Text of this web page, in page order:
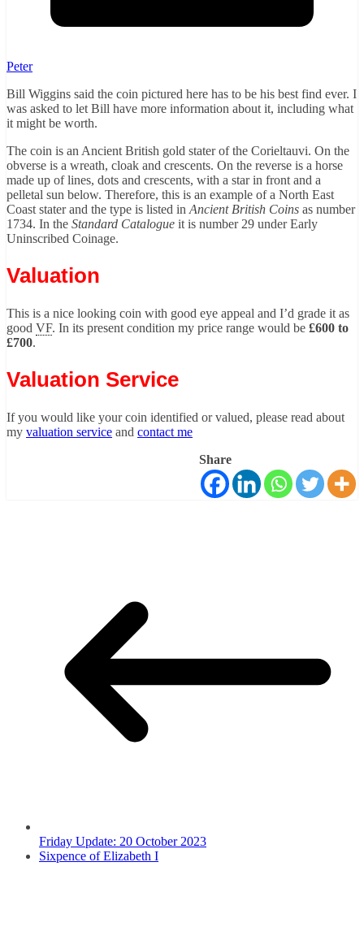
Peter
Bill Wiggins said the coin pictured here has to be his best find ever. I
was asked to let Bill have more information about it, including what
it might be worth.
The coin is an Ancient British gold stater of the Corieltauvi. On the
obverse is a wreath, cloak and crescents. On the reverse is a horse
made up of lines, dots and crescents, with a star in front and a
pelletal sun below. Therefore, this is an example of a North East
Coast stater and the type is listed in Ancient British Coins as number
1734. In the Standard Catalogue it is number 29 under Early
Uninscribed Coinage.
Valuation
This is a nice looking coin with good eye appeal and I’d grade it as
good VF. In its present condition my price range would be £600 to
£700.
Valuation Service
If you would like your coin identified or valued, please read about
my valuation service and contact me
Share
Friday Update: 20 October 2023
Sixpence of Elizabeth I